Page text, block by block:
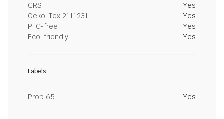
GRS
Yes
Oeko-Tex 2111231
Yes
PFC-free
Yes
Eco-friendly
Yes
Labels
Prop 65 Yes